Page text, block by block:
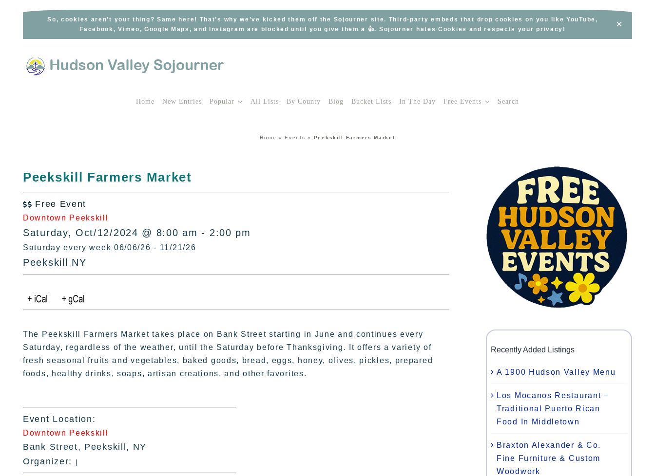
So, cookies aren’t your thing? Same here! That’s why we’ve kicked them off the Sojourner site. Third-party embeds that drop cookies on you like YouTube,
Facebook, Vimeo, Google Maps, and Instagram are blocked until you give them a 👍. Sojourner hates Cookies and respects your privacy!
×
Home New Entries Popular All Lists By County Blog Bucket Lists In The Day Free Events Search
Home »Events » Peekskill Farmers Market
Peekskill Farmers Market
 Free Event
Downtown Peekskill
Saturday, Oct/12/2024 @ 8:00 am - 2:00 pm
Saturday every week 06/06/26 - 11/21/26
Peekskill NY
The Peekskill Farmers Market takes place on Bank Street starting in June and continues every
Saturday, regardless of the weather, until the Saturday before Thanksgiving. It offers a variety of
fresh seasonal fruits and vegetables, baked goods, bread, eggs, honey, olives, pickles, prepared
foods, healthy drinks, soaps, artisan creations, and other favorites.
Event Location:
Downtown Peekskill
Bank Street, Peekskill, NY
Organizer:
|
Recently Added Listings
A 1900 Hudson Valley Menu
Los Mocanos Restaurant –
Traditional Puerto Rican
Food In Middletown
Braxton Alexander & Co.
Fine Furniture & Custom
Woodwork